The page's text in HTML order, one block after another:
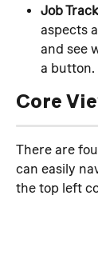
Job
aspects
and see
a button.
Core
There are
can easily
the top left